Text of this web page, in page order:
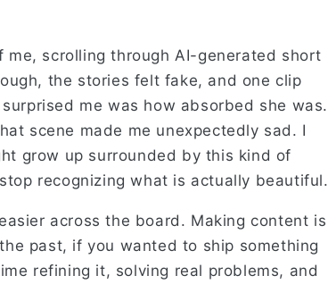
scrolling through AI-generated short
the stories felt fake, and one clip
me was how absorbed she was.
scene made me unexpectedly sad. I
grow up surrounded by this kind of
recognizing what is actually beautiful.
across the board. Making content is
past, if you wanted to ship something
refining it, solving real problems, and